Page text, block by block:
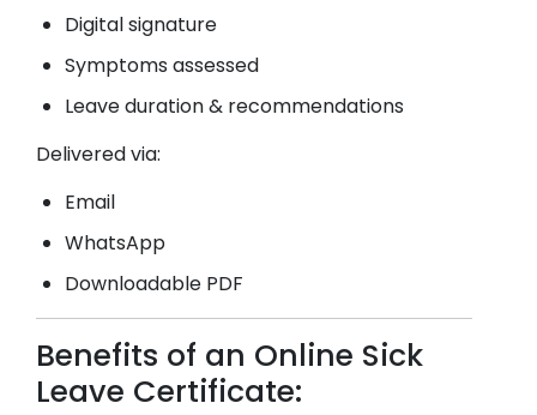
Digital signature
Symptoms assessed
Leave duration & recommendations
Delivered via:
Email
WhatsApp
Downloadable PDF
Benefits of an Online Sick
Leave Certificate: